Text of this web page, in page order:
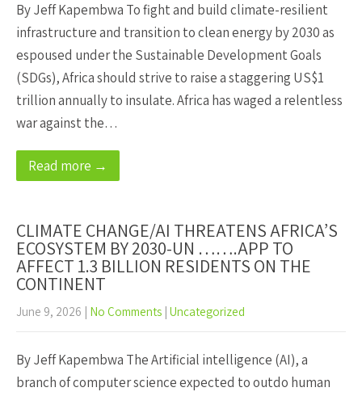
By Jeff Kapembwa To fight and build climate-resilient
infrastructure and transition to clean energy by 2030 as
espoused under the Sustainable Development Goals
(SDGs), Africa should strive to raise a staggering US$1
trillion annually to insulate. Africa has waged a relentless
war against the…
Read more →
CLIMATE CHANGE/AI THREATENS AFRICA’S
ECOSYSTEM BY 2030-UN …….APP TO
AFFECT 1.3 BILLION RESIDENTS ON THE
CONTINENT
June 9, 2026 | No Comments | Uncategorized
By Jeff Kapembwa The Artificial intelligence (AI), a
branch of computer science expected to outdo human